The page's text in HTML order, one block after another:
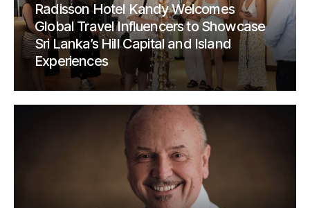
Radisson Hotel Kandy Welcomes
Global Travel Influencers to Showcase
Sri Lanka’s Hill Capital and Island
Experiences